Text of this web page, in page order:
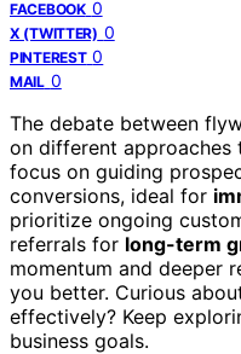
FACEBOOK 0
X (TWITTER) 0
PINTEREST 0
MAIL 0
The debate between
on different approaches
focus on guiding
conversions, ideal for
prioritize ongoing
referrals for long-term
momentum and deeper
you better. Curious
effectively? Keep
business goals.